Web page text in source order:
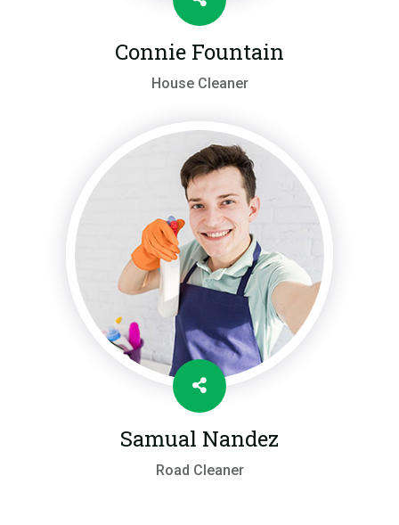
Connie Fountain
House Cleaner
Samual Nandez
Road Cleaner